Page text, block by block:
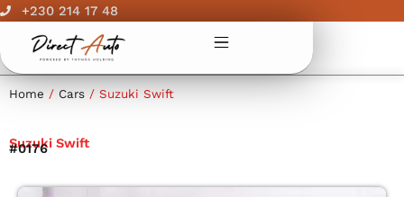
Skip
content
+230 214 17 48
Home / Cars / Suzuki Swift
Suzuki Swift
#0176